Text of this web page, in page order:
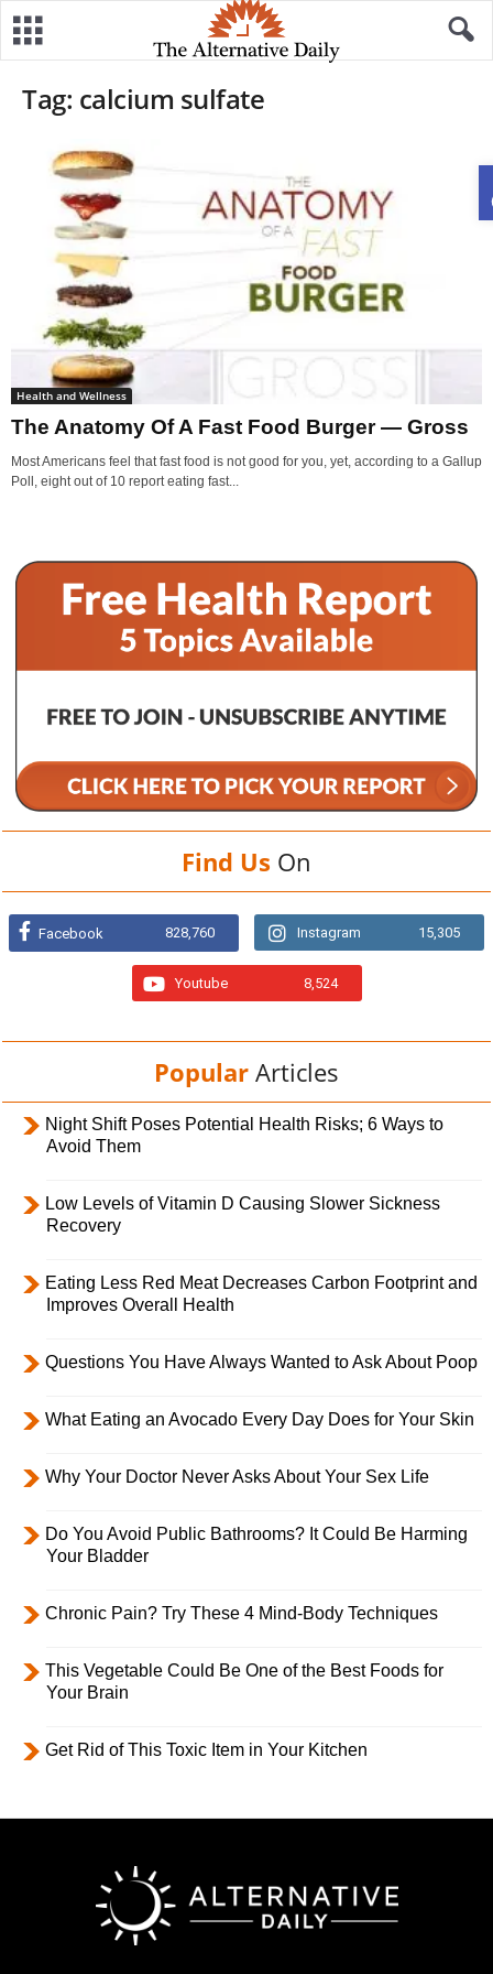
Tag: calcium sulfate
Health and Wellness
The Anatomy Of A Fast Food Burger — Gross
Most Americans feel that fast food is not good for you, yet, according to a Gallup
Poll, eight out of 10 report eating fast...
Find Us On
Facebook 828,760 Instagram 15,305
Youtube 8,524
Popular Articles
Night Shift Poses Potential Health Risks; 6 Ways to
Avoid Them
Low Levels of Vitamin D Causing Slower Sickness
Recovery
Eating Less Red Meat Decreases Carbon Footprint and
Improves Overall Health
Questions You Have Always Wanted to Ask About Poop
What Eating an Avocado Every Day Does for Your Skin
Why Your Doctor Never Asks About Your Sex Life
Do You Avoid Public Bathrooms? It Could Be Harming
Your Bladder
Chronic Pain? Try These 4 Mind-Body Techniques
This Vegetable Could Be One of the Best Foods for
Your Brain
Get Rid of This Toxic Item in Your Kitchen